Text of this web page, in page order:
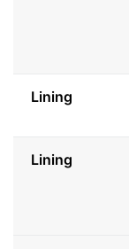
Lining
Lining